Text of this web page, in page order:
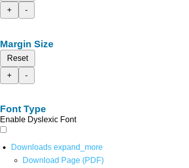
+
-
Margin Size
Reset
+
-
Font Type
Enable Dyslexic Font
Downloads expand_more
Download Page (PDF)